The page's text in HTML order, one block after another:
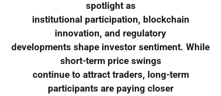
spotlight as
institutional participation, blockchain
innovation, and regulatory
developments shape investor sentiment. While
short-term price swings
continue to attract traders, long-term
participants are paying closer